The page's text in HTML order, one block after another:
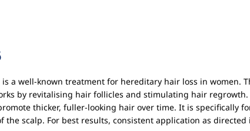
is a well-known treatment for hereditary hair loss in women.
by revitalising hair follicles and stimulating hair regrowth.
thicker, fuller-looking hair over time. It is specifically
scalp. For best results, consistent application as directed